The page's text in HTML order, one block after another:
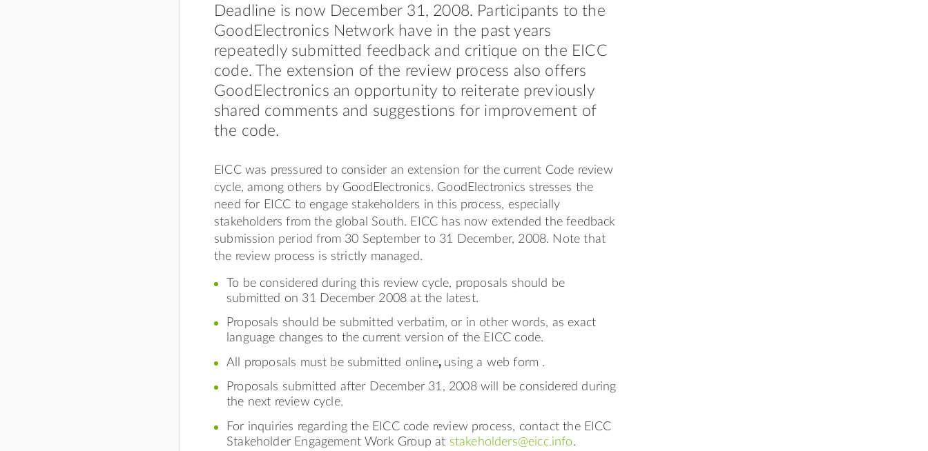
Deadline is now December 31, 2008. Participants to the
GoodElectronics Network have in the past years
repeatedly submitted feedback and critique on the EICC
code. The extension of the review process also offers
GoodElectronics an opportunity to reiterate previously
shared comments and suggestions for improvement of
the code.
EICC was pressured to consider an extension for the current Code review
cycle, among others by GoodElectronics. GoodElectronics stresses the
need for EICC to engage stakeholders in this process, especially
stakeholders from the global South. EICC has now extended the feedback
submission period from 30 September to 31 December, 2008. Note that
the review process is strictly managed.
To be considered during this review cycle, proposals should be
submitted on 31 December 2008 at the latest.
Proposals should be submitted verbatim, or in other words, as exact
language changes to the current version of the EICC code.
All proposals must be submitted online, using a web form .
Proposals submitted after December 31, 2008 will be considered during
the next review cycle.
For inquiries regarding the EICC code review process, contact the EICC
Stakeholder Engagement Work Group at stakeholders@eicc.info.